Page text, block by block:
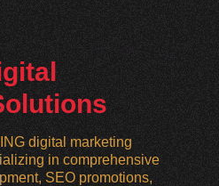
digital marketing
in comprehensive
SEO promotions,